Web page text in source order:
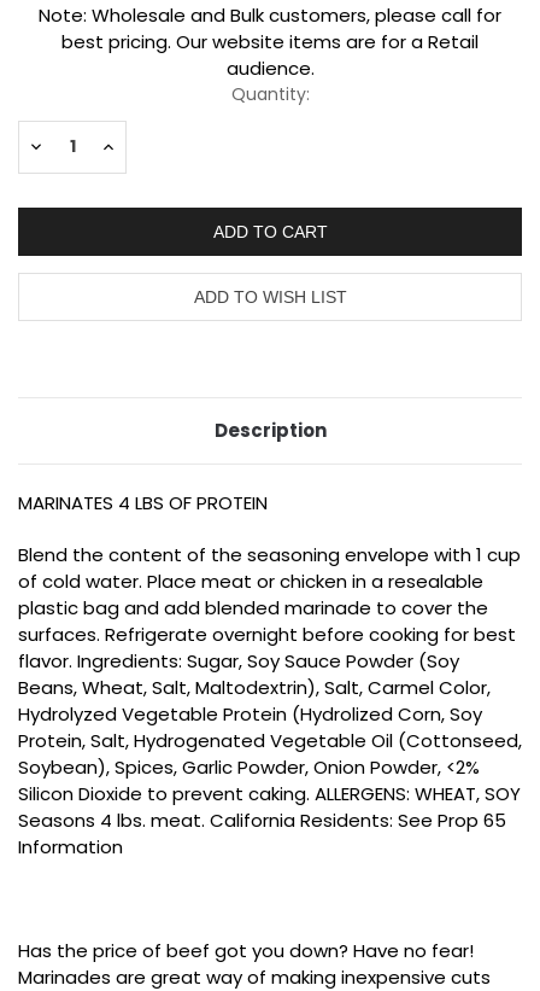
Current
Stock:
Note: Wholesale and Bulk customers, please call for
best pricing. Our website items are for a Retail
audience.
Quantity:
Decrease
Increase
Description
MARINATES 4 LBS OF PROTEIN
Blend the content of the seasoning envelope with 1 cup
of cold water. Place meat or chicken in a resealable
plastic bag and add blended marinade to cover the
surfaces. Refrigerate overnight before cooking for best
flavor. Ingredients: Sugar, Soy Sauce Powder (Soy
Beans, Wheat, Salt, Maltodextrin), Salt, Carmel Color,
Hydrolyzed Vegetable Protein (Hydrolized Corn, Soy
Protein, Salt, Hydrogenated Vegetable Oil (Cottonseed,
Soybean), Spices, Garlic Powder, Onion Powder, <2%
Silicon Dioxide to prevent caking. ALLERGENS: WHEAT, SOY
Seasons 4 lbs. meat. California Residents: See Prop 65
Information
Has the price of beef got you down? Have no fear!
Marinades are great way of making inexpensive cuts